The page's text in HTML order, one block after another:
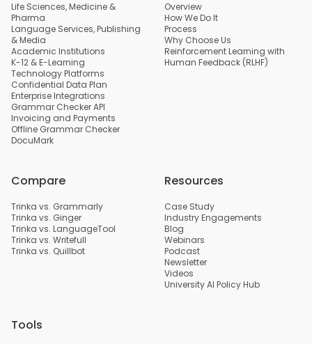
Life Sciences, Medicine &
Pharma
Language Services, Publishing
& Media
Academic Institutions
K-12 & E-Learning
Technology Platforms
Confidential Data Plan
Enterprise Integrations
Grammar Checker API
Invoicing and Payments
Offline Grammar Checker
DocuMark
Overview
How We Do It
Process
Why Choose Us
Reinforcement Learning with
Human Feedback (RLHF)
Compare
Trinka vs. Grammarly
Trinka vs. Ginger
Trinka vs. LanguageTool
Trinka vs. Writefull
Trinka vs. Quillbot
Resources
Case Study
Industry Engagements
Blog
Webinars
Podcast
Newsletter
Videos
University AI Policy Hub
Tools